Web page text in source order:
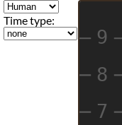
Time type: